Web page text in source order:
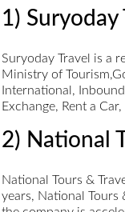
1) Suryoday
Suryoday Travel is a
Ministry of
International,
Exchange, Rent a
2) National
National Tours &
years, National Tours